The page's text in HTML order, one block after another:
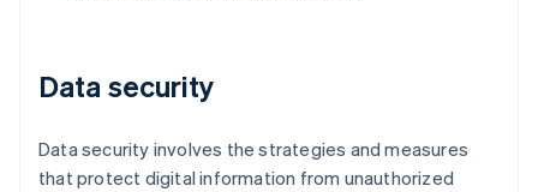
Data security
Data security involves the strategies and measures
that protect digital information from unauthorized